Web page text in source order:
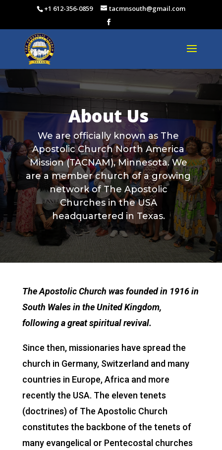
+1 612-356-0859 tacmnsouth@gmail.com
About Us
We are officially known as The
Apostolic Church North America
Mission (TACNAM), Minnesota. We
are a member church of a growing
network of The Apostolic
Churches in the USA
headquartered in Texas.
The Apostolic Church was founded in 1916 in
South Wales in the United Kingdom,
following a great spiritual revival.
Since then, missionaries have spread the
church in Germany, Switzerland and many
countries in Europe, Africa and more
recently the USA. The eleven tenets
(doctrines) of The Apostolic Church
constitutes the backbone of the tenets of
many evangelical or Pentecostal churches